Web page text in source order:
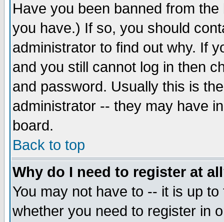
Have you been banned from
you have.) If so, you should
administrator to find out why. If
and you still cannot log in then
and password. Usually this is
administrator -- they may have
board.
Back to top
Why do I need to register at
You may not have to -- it is up
whether you need to register in